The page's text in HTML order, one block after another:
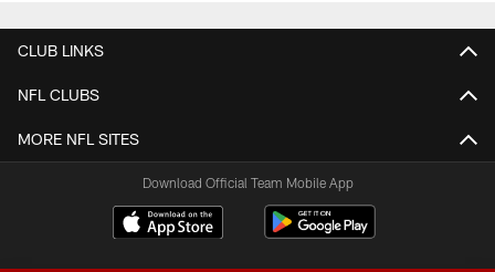
CLUB LINKS
NFL CLUBS
MORE NFL SITES
Download Official Team Mobile App